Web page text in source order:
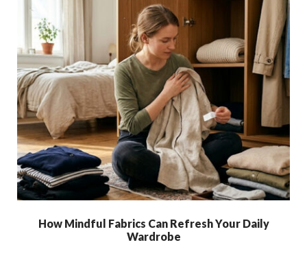
How Mindful Fabrics Can Refresh Your Daily
Wardrobe